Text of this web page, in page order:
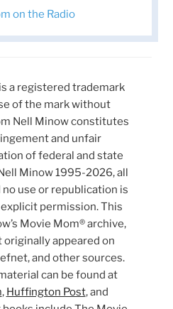
on the Radio
a registered trademark
of the mark without
Nell Minow constitutes
and unfair
of federal and state
Minow 1995-2026, all
use or republication is
permission. This
Movie Mom® archive,
appeared on
and other sources.
can be found at
, Huffington Post, and